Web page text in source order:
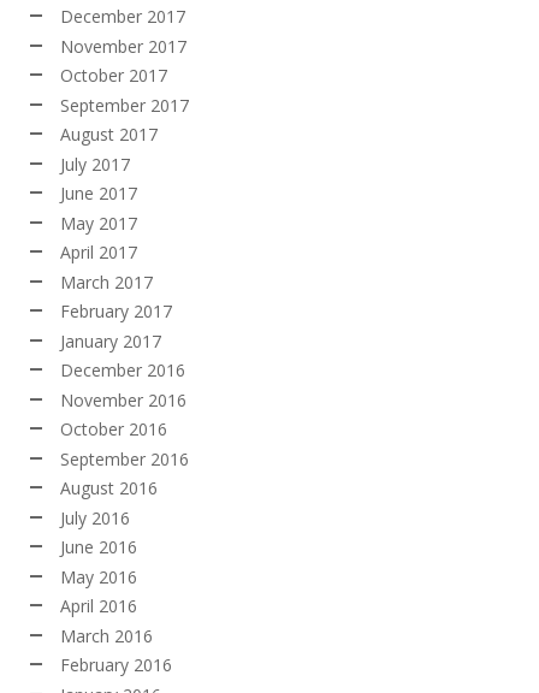
December 2017
November 2017
October 2017
September 2017
August 2017
July 2017
June 2017
May 2017
April 2017
March 2017
February 2017
January 2017
December 2016
November 2016
October 2016
September 2016
August 2016
July 2016
June 2016
May 2016
April 2016
March 2016
February 2016